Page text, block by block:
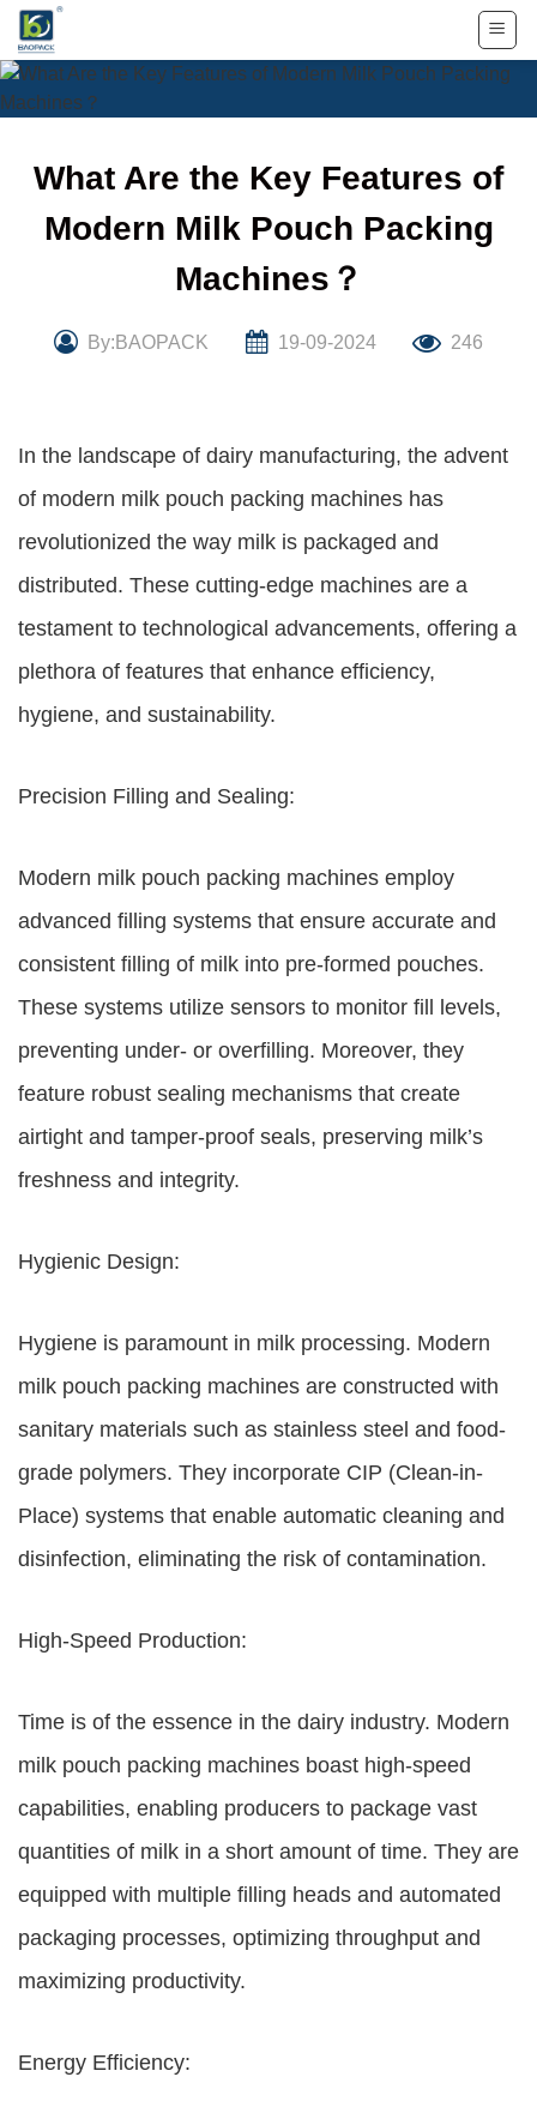
Skip
content
What Are the Key Features of
Modern Milk Pouch Packing
Machines？
By:BAOPACK 19-09-2024 246
In the landscape of dairy manufacturing, the advent
of modern milk pouch packing machines has
revolutionized the way milk is packaged and
distributed. These cutting-edge machines are a
testament to technological advancements, offering a
plethora of features that enhance efficiency,
hygiene, and sustainability.
Precision Filling and Sealing:
Modern milk pouch packing machines employ
advanced filling systems that ensure accurate and
consistent filling of milk into pre-formed pouches.
These systems utilize sensors to monitor fill levels,
preventing under- or overfilling. Moreover, they
feature robust sealing mechanisms that create
airtight and tamper-proof seals, preserving milk’s
freshness and integrity.
Hygienic Design:
Hygiene is paramount in milk processing. Modern
milk pouch packing machines are constructed with
sanitary materials such as stainless steel and food-
grade polymers. They incorporate CIP (Clean-in-
Place) systems that enable automatic cleaning and
disinfection, eliminating the risk of contamination.
High-Speed Production:
Time is of the essence in the dairy industry. Modern
milk pouch packing machines boast high-speed
capabilities, enabling producers to package vast
quantities of milk in a short amount of time. They are
equipped with multiple filling heads and automated
packaging processes, optimizing throughput and
maximizing productivity.
Energy Efficiency: